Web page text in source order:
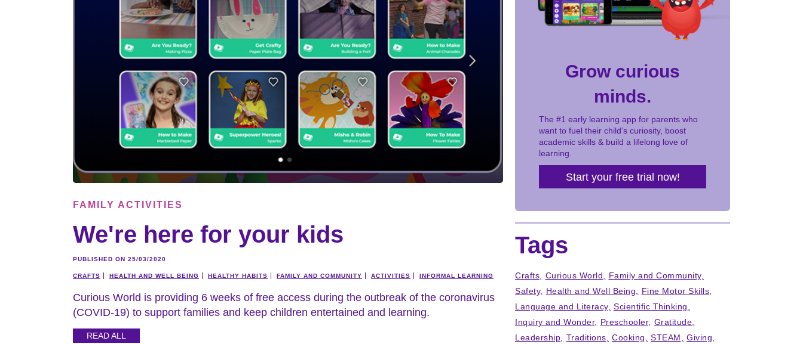
FAMILY ACTIVITIES
We're here for your kids
PUBLISHED ON 25/03/2020
CRAFTS HEALTH AND WELL BEING HEALTHY HABITS FAMILY AND COMMUNITY ACTIVITIES INFORMAL LEARNING
Curious World is providing 6 weeks of free access during the outbreak of the coronavirus
(COVID-19) to support families and keep children entertained and learning.
READ ALL
Grow curious
minds.
The #1 early learning app for parents who
want to fuel their child’s curiosity, boost
academic skills & build a lifelong love of
learning.
Start your free trial now!
Tags
Crafts Curious World
Family and Community
Safety
Health and Well Being
Fine Motor Skills
Language and Literacy Scientific Thinking
Inquiry and Wonder
Preschooler
Gratitude
Leadership
Traditions Cooking STEAM
Giving